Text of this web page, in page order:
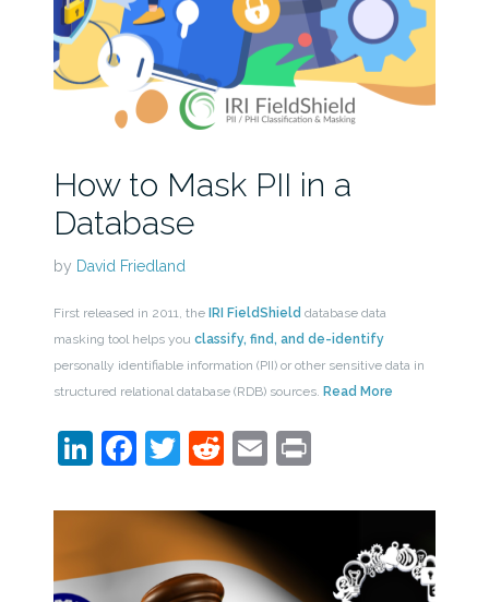
How to Mask PII in a
Database
by David Friedland
First released in 2011, the IRI FieldShield database data
masking tool helps you classify, find, and de-identify
personally identifiable information (PII) or other sensitive data in
structured relational database (RDB) sources. Read More
LinkedIn
Facebook
Twitter
Reddit
EmailPrint